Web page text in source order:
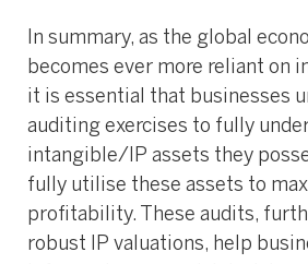
In summary, as the global
becomes ever more reliant on
it is essential that businesses
auditing exercises to fully
intangible/IP assets they
fully utilise these assets to
profitability. These audits,
robust IP valuations, help